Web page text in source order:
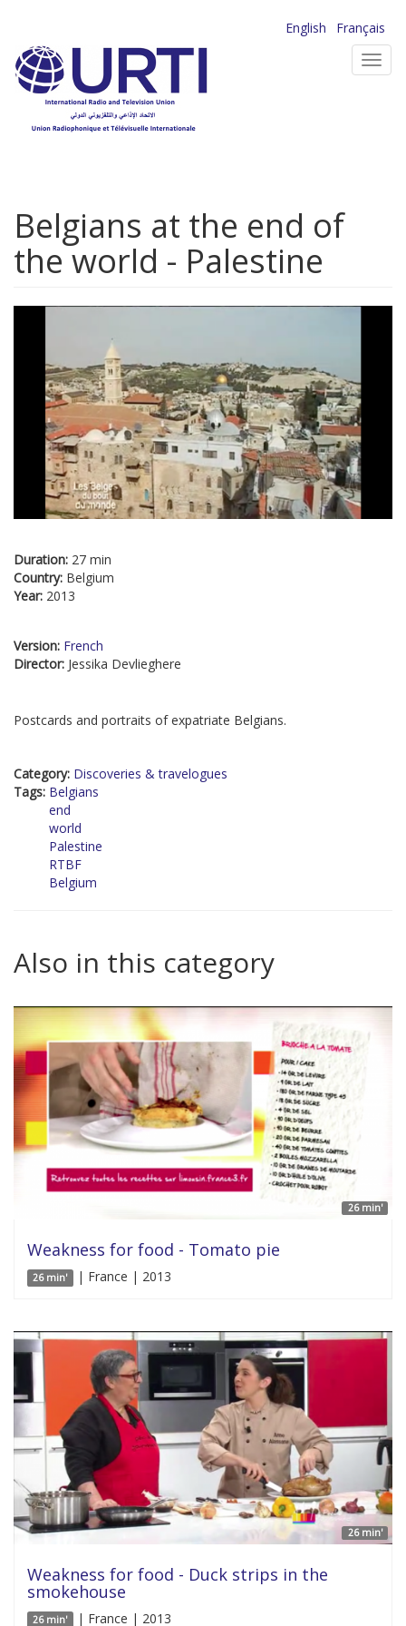
main
content
English
Français
Belgians at the end of
the world - Palestine
Duration: 27 min
Country: Belgium
Year: 2013
Version: French
Director: Jessika Devlieghere
Postcards and portraits of expatriate Belgians.
Category: Discoveries & travelogues
Tags: Belgians
end
world
Palestine
RTBF
Belgium
Also in this category
26 min'
Weakness for food - Tomato pie
26 min' | France | 2013
26 min'
Weakness for food - Duck strips in the
smokehouse
26 min' | France | 2013